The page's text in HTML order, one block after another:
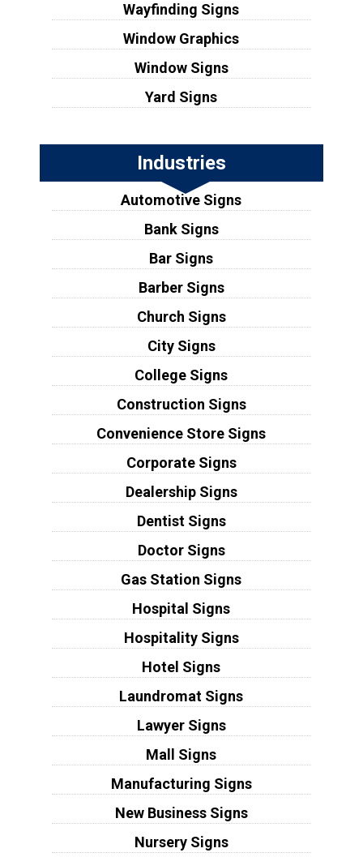
Wayfinding Signs
Window Graphics
Window Signs
Yard Signs
Industries
Automotive Signs
Bank Signs
Bar Signs
Barber Signs
Church Signs
City Signs
College Signs
Construction Signs
Convenience Store Signs
Corporate Signs
Dealership Signs
Dentist Signs
Doctor Signs
Gas Station Signs
Hospital Signs
Hospitality Signs
Hotel Signs
Laundromat Signs
Lawyer Signs
Mall Signs
Manufacturing Signs
New Business Signs
Nursery Signs